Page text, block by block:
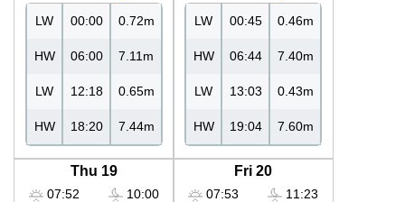
LW 00:00 0.72m
HW 06:00 7.11m
LW 12:18 0.65m
HW 18:20 7.44m
LW 00:45 0.46m
HW 06:44 7.40m
LW 13:03 0.43m
HW 19:04 7.60m
Thu 19
07:52
10:00
Fri 20
07:53
11:23